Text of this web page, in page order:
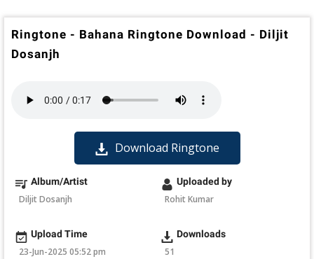
Ringtone - Bahana Ringtone Download - Diljit
Dosanjh
Download Ringtone
Album/Artist
Diljit Dosanjh
Uploaded by
Rohit Kumar
Upload Time
23-Jun-2025 05:52 pm
Downloads
51